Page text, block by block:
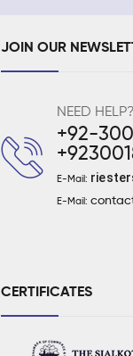
JOIN OUR
NEED HELP?
+92-
E-Mail:
E-Mail:
CERTIFICATES